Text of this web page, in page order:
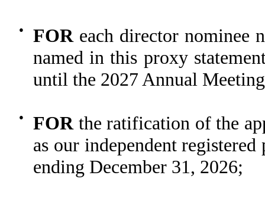
● FOR each director nominee
named in this proxy
until the 2027 Annual
● FOR the ratification of the
as our independent
ending December 31, 2026;